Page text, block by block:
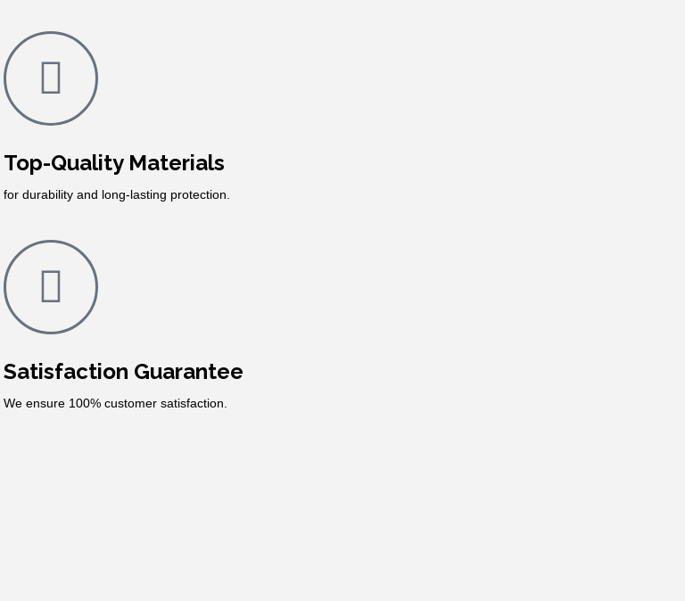
Top-Quality Materials
for durability and long-lasting protection.
Satisfaction Guarantee
We ensure 100% customer satisfaction.